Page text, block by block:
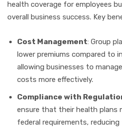
health coverage for employees
overall business success. Key
Cost Management: Group
lower premiums compared to
allowing businesses to
costs more effectively.
Compliance with
ensure that their health plans
federal requirements,